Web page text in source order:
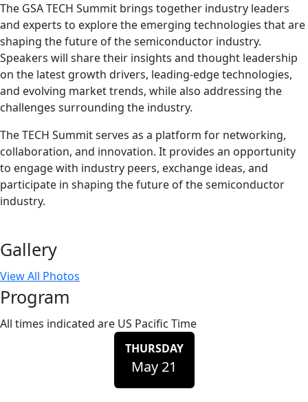
The GSA TECH Summit brings together industry leaders
and experts to explore the emerging technologies that are
shaping the future of the semiconductor industry.
Speakers will share their insights and thought leadership
on the latest growth drivers, leading-edge technologies,
and evolving market trends, while also addressing the
challenges surrounding the industry.
The TECH Summit serves as a platform for networking,
collaboration, and innovation. It provides an opportunity
to engage with industry peers, exchange ideas, and
participate in shaping the future of the semiconductor
industry.
Gallery
View All Photos
Program
All times indicated are US Pacific Time
THURSDAY
May 21